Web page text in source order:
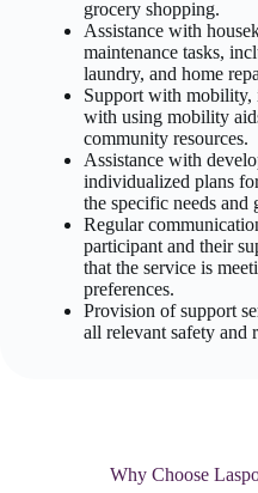
grocery shopping.
Assistance with
maintenance tasks,
laundry, and home
Support with mobility,
with using mobility
community resources.
Assistance with
individualized plans
the specific needs and
Regular
participant and their
that the service is
preferences.
Provision of support
all relevant safety and
Why Choose